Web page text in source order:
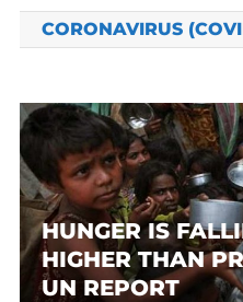
CORONAVIRUS
HUNGER IS
HIGHER THAN
UN REPORT